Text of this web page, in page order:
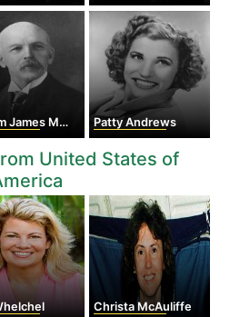
Mayo Patty Andrews
United States of
Christa McAuliffe